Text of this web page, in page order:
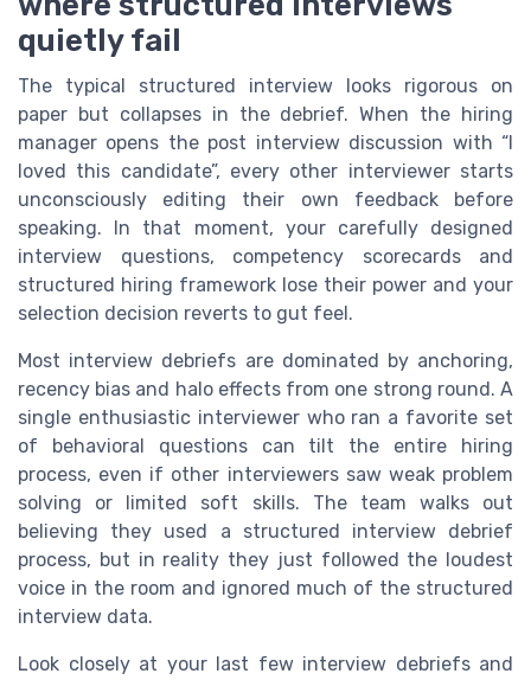
quietly fail
The typical structured interview looks rigorous on
paper but collapses in the debrief. When the hiring
manager opens the post interview discussion with “I
loved this candidate”, every other interviewer starts
unconsciously editing their own feedback before
speaking. In that moment, your carefully designed
interview questions, competency scorecards and
structured hiring framework lose their power and your
selection decision reverts to gut feel.
Most interview debriefs are dominated by anchoring,
recency bias and halo effects from one strong round. A
single enthusiastic interviewer who ran a favorite set
of behavioral questions can tilt the entire hiring
process, even if other interviewers saw weak problem
solving or limited soft skills. The team walks out
believing they used a structured interview debrief
process, but in reality they just followed the loudest
voice in the room and ignored much of the structured
interview data.
Look closely at your last few interview debriefs and